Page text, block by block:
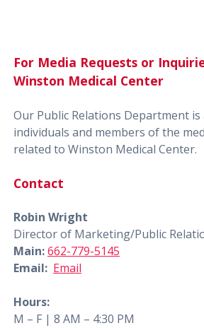
For Media Requests or
Winston Medical Center
Our Public Relations Department
individuals and members of the
related to Winston Medical Center.
Contact
Robin Wright
Director of Marketing/Public
Main:662-779-5145
Email: Email
Hours:
M – F | 8 AM – 4:30 PM